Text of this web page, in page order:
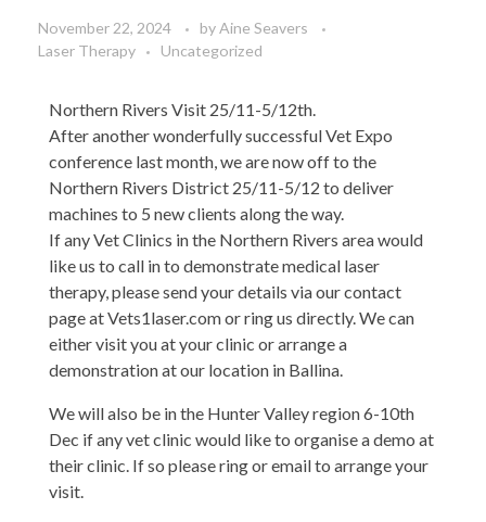
November 22, 2024 byAine Seavers
Laser Therapy
Uncategorized
Northern Rivers Visit 25/11-5/12th.
After another wonderfully successful Vet Expo
conference last month, we are now off to the
Northern Rivers District 25/11-5/12 to deliver
machines to 5 new clients along the way.
If any Vet Clinics in the Northern Rivers area would
like us to call in to demonstrate medical laser
therapy, please send your details via our contact
page at Vets1laser.com or ring us directly. We can
either visit you at your clinic or arrange a
demonstration at our location in Ballina.
We will also be in the Hunter Valley region 6-10th
Dec if any vet clinic would like to organise a demo at
their clinic. If so please ring or email to arrange your
visit.